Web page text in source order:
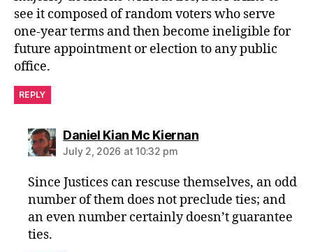
see it composed of random voters who serve
one-year terms and then become ineligible for
future appointment or election to any public
office.
REPLY
Daniel Kian Mc Kiernansays:
July 2, 2026 at 10:32 pm
Since Justices can rescuse themselves, an odd
number of them does not preclude ties; and
an even number certainly doesn’t guarantee
ties.